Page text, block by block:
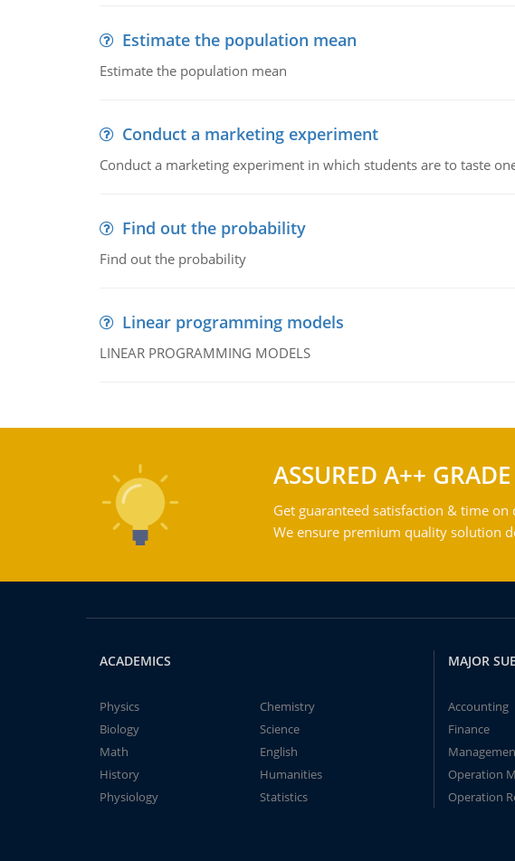
Estimate the population mean
Estimate the population mean
Conduct a marketing experiment
Conduct a marketing experiment in which students are to taste
Find out the probability
Find out the probability
Linear programming models
LINEAR PROGRAMMING MODELS
ASSURED A++ GRADE
Get guaranteed satisfaction & time
We ensure premium quality solution
ACADEMICS
Physics
Chemistry
Biology
Science
Math
English
History
Humanities
Physiology
Statistics
MAJOR
Accounting
Finance
Operation
Operation